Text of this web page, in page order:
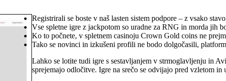
Registrirali se boste v naš lasten sistem podpore – z vsako
Vse spletne igre z jackpotom so uradne za RNG in morda jih
Ko to počnete, v spletnem casinoju Crown Gold coins ne
Tako se novinci in izkušeni profili ne bodo dolgočasili,
Lahko se lotite tudi igre s sestavljanjem v strmoglavljenju in
sprejemajo odločitve. Igre na srečo se odvijajo pred vzletom